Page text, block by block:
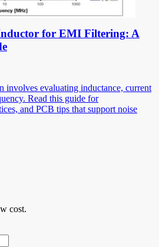
for EMI Filtering: A
involves evaluating inductance, current
Read this guide for
and PCB tips that support noise
cost.